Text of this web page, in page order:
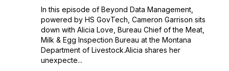
In this episode of Beyond Data Management,
powered by HS GovTech, Cameron Garrison sits
down with Alicia Love, Bureau Chief of the Meat,
Milk & Egg Inspection Bureau at the Montana
Department of Livestock.Alicia shares her
unexpecte...